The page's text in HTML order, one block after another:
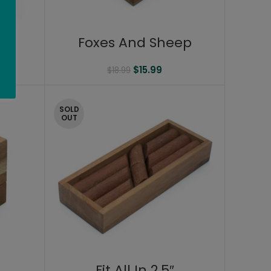
Foxes And Sheep
$18.99 $15.99
SOLD
OUT